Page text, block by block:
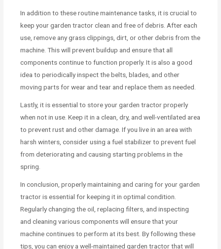
In addition to these routine maintenance tasks, it is crucial to
keep your garden tractor clean and free of debris. After each
use, remove any grass clippings, dirt, or other debris from the
machine. This will prevent buildup and ensure that all
components continue to function properly. It is also a good
idea to periodically inspect the belts, blades, and other
moving parts for wear and tear and replace them as needed.
Lastly, it is essential to store your garden tractor properly
when not in use. Keep it in a clean, dry, and well-ventilated area
to prevent rust and other damage. If you live in an area with
harsh winters, consider using a fuel stabilizer to prevent fuel
from deteriorating and causing starting problems in the
spring.
In conclusion, properly maintaining and caring for your garden
tractor is essential for keeping it in optimal condition.
Regularly changing the oil, replacing filters, and inspecting
and cleaning various components will ensure that your
machine continues to perform at its best. By following these
tips, you can enjoy a well-maintained garden tractor that will